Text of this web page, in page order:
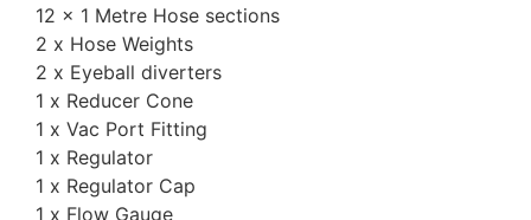
12 x 1 Metre Hose sections
2 x Hose Weights
2 x Eyeball diverters
1 x Reducer Cone
1 x Vac Port Fitting
1 x Regulator
1 x Regulator Cap
1 x Flow Gauge